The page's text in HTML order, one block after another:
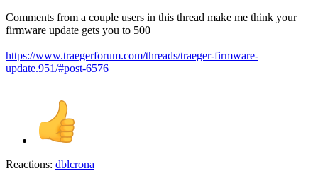
Comments from a couple users in this thread make me think your
firmware update gets you to 500
https://www.traegerforum.com/threads/traeger-firmware-
update.951/#post-6576
Reactions: dblcrona